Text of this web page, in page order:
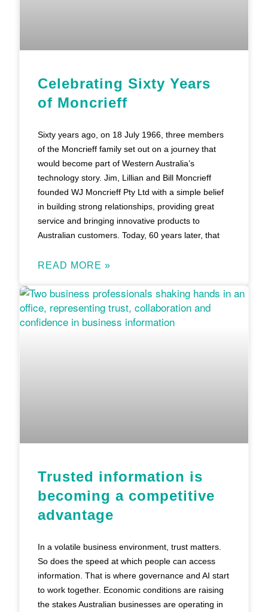
Celebrating Sixty Years
of Moncrieff
Sixty years ago, on 18 July 1966, three members
of the Moncrieff family set out on a journey that
would become part of Western Australia’s
technology story. Jim, Lillian and Bill Moncrieff
founded WJ Moncrieff Pty Ltd with a simple belief
in building strong relationships, providing great
service and bringing innovative products to
Australian customers. Today, 60 years later, that
READ MORE »
Trusted information is
becoming a competitive
advantage
In a volatile business environment, trust matters.
So does the speed at which people can access
information. That is where governance and AI start
to work together. Economic conditions are raising
the stakes Australian businesses are operating in